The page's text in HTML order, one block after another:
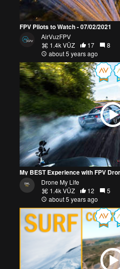
FPV Pilots to Watch - 07/02/2021
AirVuzFPV
1.4k VŪZ
17
8
about 5 years ago
My BEST Experience with FPV
Drone My Life
1.4k VŪZ
12
5
about 5 years ago